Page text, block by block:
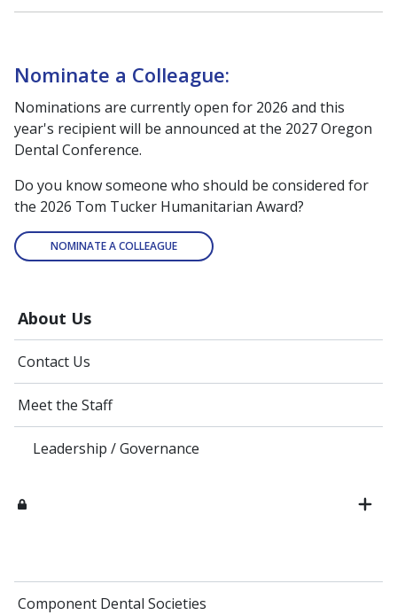
About Us
Contact Us
Meet the Staff
Leadership / Governance
Component Dental Societies
Nominate a Colleague:
Nominations are currently open for 2026 and this
year's recipient will be announced at the 2027 Oregon
Dental Conference.
Do you know someone who should be considered for
the 2026 Tom Tucker Humanitarian Award?
NOMINATE A COLLEAGUE